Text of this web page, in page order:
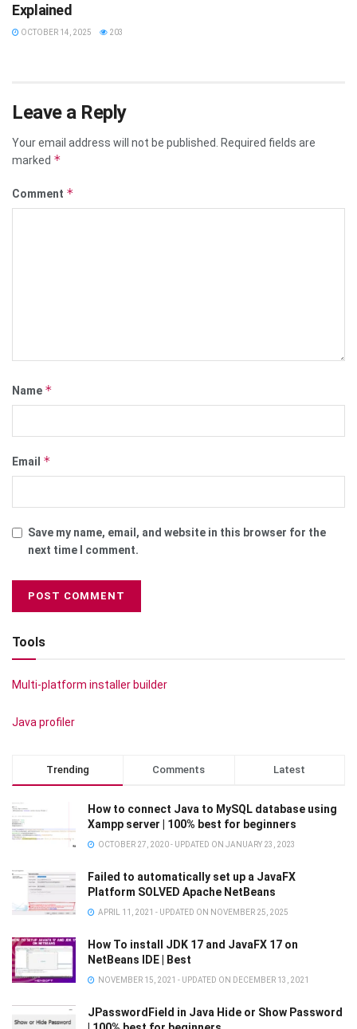
Explained
OCTOBER 14, 2025 203
Leave a Reply
Your email address will not be published.
Required fields are
marked *
Comment *
Name *
Email *
Save my name, email, and website in this browser for the
next time I comment.
Tools
Multi-platform installer builder
Java profiler
Trending Comments Latest
How to connect Java to MySQL database using
Xampp server | 100% best for beginners
OCTOBER 27, 2020 - UPDATED ON JANUARY 23, 2023
Failed to automatically set up a JavaFX
Platform SOLVED Apache NetBeans
APRIL 11, 2021 - UPDATED ON NOVEMBER 25, 2025
How To install JDK 17 and JavaFX 17 on
NetBeans IDE | Best
NOVEMBER 15, 2021 - UPDATED ON DECEMBER 13, 2021
JPasswordField in Java Hide or Show Password